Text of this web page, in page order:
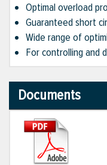
Optimal overload
Guaranteed short
Wide range of
For controlling and
Documents